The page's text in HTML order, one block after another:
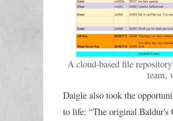
A cloud-based file
team,
Daigle also took the
to life: “The original Baldur's